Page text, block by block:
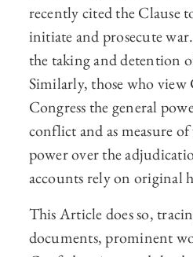
THE UNIVERSITY OF CHICAGO
THE UNIVERSITY OF CHICAGO
THE UNIVERSITY OF CHICAGO
recently cited the Clause
initiate and prosecute
the taking and detention
Similarly, those who view
Congress the general
conflict and as measure
power over the
accounts rely on original
This Article does so,
documents, prominent